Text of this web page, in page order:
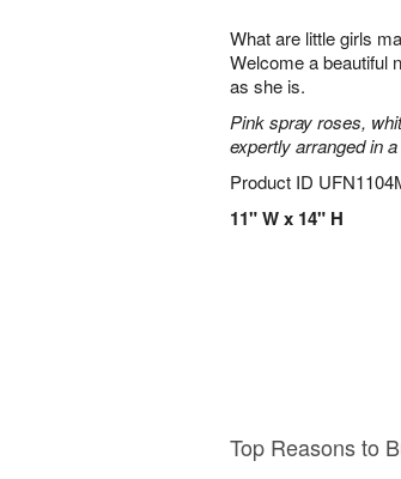
What are little girls
Welcome a beautiful
as she is.
Pink spray roses,
expertly arranged in
Product ID
11" W x 14" H
Top Reasons to